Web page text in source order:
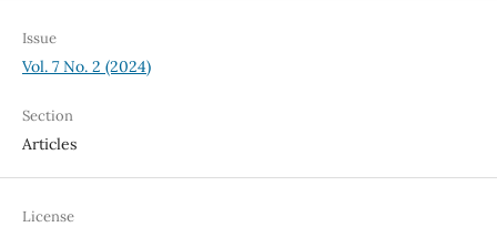
Issue
Vol. 7 No. 2 (2024)
Section
Articles
License